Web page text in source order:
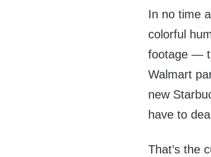
In no time
colorful
footage —
Walmart
new
have to
That’s the